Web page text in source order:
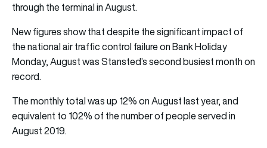
through the terminal in August.
New figures show that despite the significant impact of
the national air traffic control failure on Bank Holiday
Monday, August was Stansted’s second busiest month on
record.
The monthly total was up 12% on August last year, and
equivalent to 102% of the number of people served in
August 2019.